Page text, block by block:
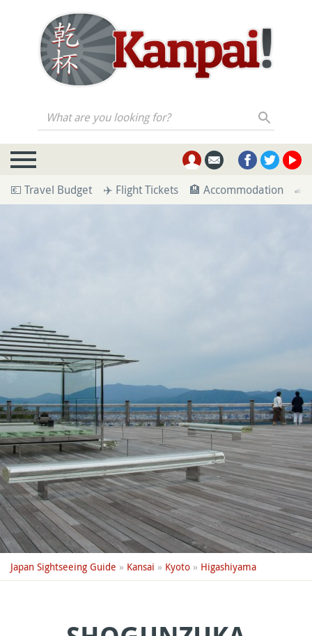
What are you looking for?
💶 Travel Budget ✈️ Flight Tickets 🏨 Accommodation 🚄
Japan Sightseeing Guide » Kansai » Kyoto » Higashiyama